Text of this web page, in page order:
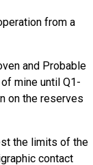
from a
and Probable
mine until Q1-
on the reserves
the limits of the
contact